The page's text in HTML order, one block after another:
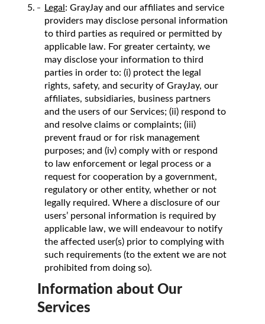
Legal: GrayJay and our affiliates and service
providers may disclose personal information
to third parties as required or permitted by
applicable law. For greater certainty, we
may disclose your information to third
parties in order to: (i) protect the legal
rights, safety, and security of GrayJay, our
affiliates, subsidiaries, business partners
and the users of our Services; (ii) respond to
and resolve claims or complaints; (iii)
prevent fraud or for risk management
purposes; and (iv) comply with or respond
to law enforcement or legal process or a
request for cooperation by a government,
regulatory or other entity, whether or not
legally required. Where a disclosure of our
users’ personal information is required by
applicable law, we will endeavour to notify
the affected user(s) prior to complying with
such requirements (to the extent we are not
prohibited from doing so).
Information about Our
Services